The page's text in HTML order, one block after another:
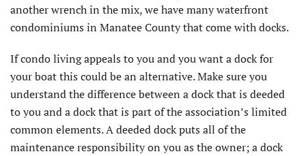
another wrench in the mix, we have many waterfront
condominiums in Manatee County that come with docks.
If condo living appeals to you and you want a dock for
your boat this could be an alternative. Make sure you
understand the difference between a dock that is deeded
to you and a dock that is part of the association’s limited
common elements. A deeded dock puts all of the
maintenance responsibility on you as the owner; a dock